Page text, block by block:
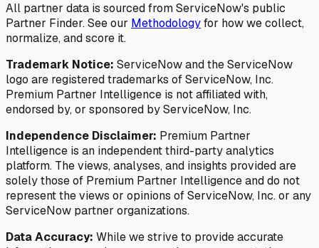
All partner data is sourced from ServiceNow's public
Partner Finder. See our Methodologyfor how we collect,
normalize, and score it.
Trademark Notice: ServiceNow and the ServiceNow
logo are registered trademarks of ServiceNow, Inc.
Premium Partner Intelligence is not affiliated with,
endorsed by, or sponsored by ServiceNow, Inc.
Independence Disclaimer: Premium Partner
Intelligence is an independent third-party analytics
platform. The views, analyses, and insights provided are
solely those of Premium Partner Intelligence and do not
represent the views or opinions of ServiceNow, Inc. or any
ServiceNow partner organizations.
Data Accuracy: While we strive to provide accurate